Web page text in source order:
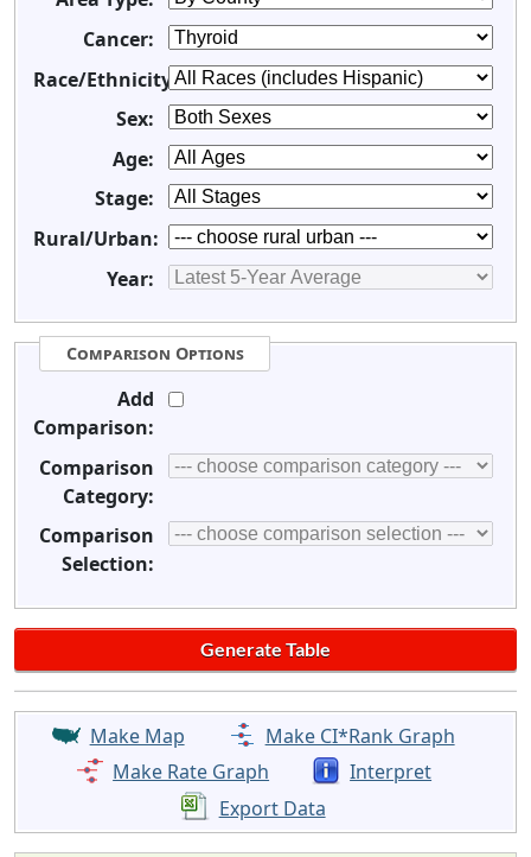
Cancer:
Race/Ethnicity:
Sex:
Age:
Stage:
Rural/Urban:
Year:
Comparison Options
Add
Comparison:
Comparison
Category:
Comparison
Selection:
Make Map
Make CI*Rank Graph
Make Rate Graph
Interpret
Export Data